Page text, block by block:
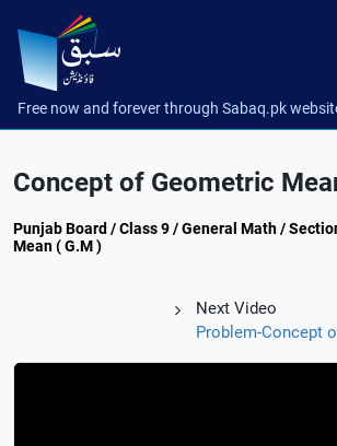
Free now and forever through Sabaq.pk
Concept of Geometric
Punjab Board / Class 9 / General Math /
Mean ( G.M )
Next Video
Problem-Concept